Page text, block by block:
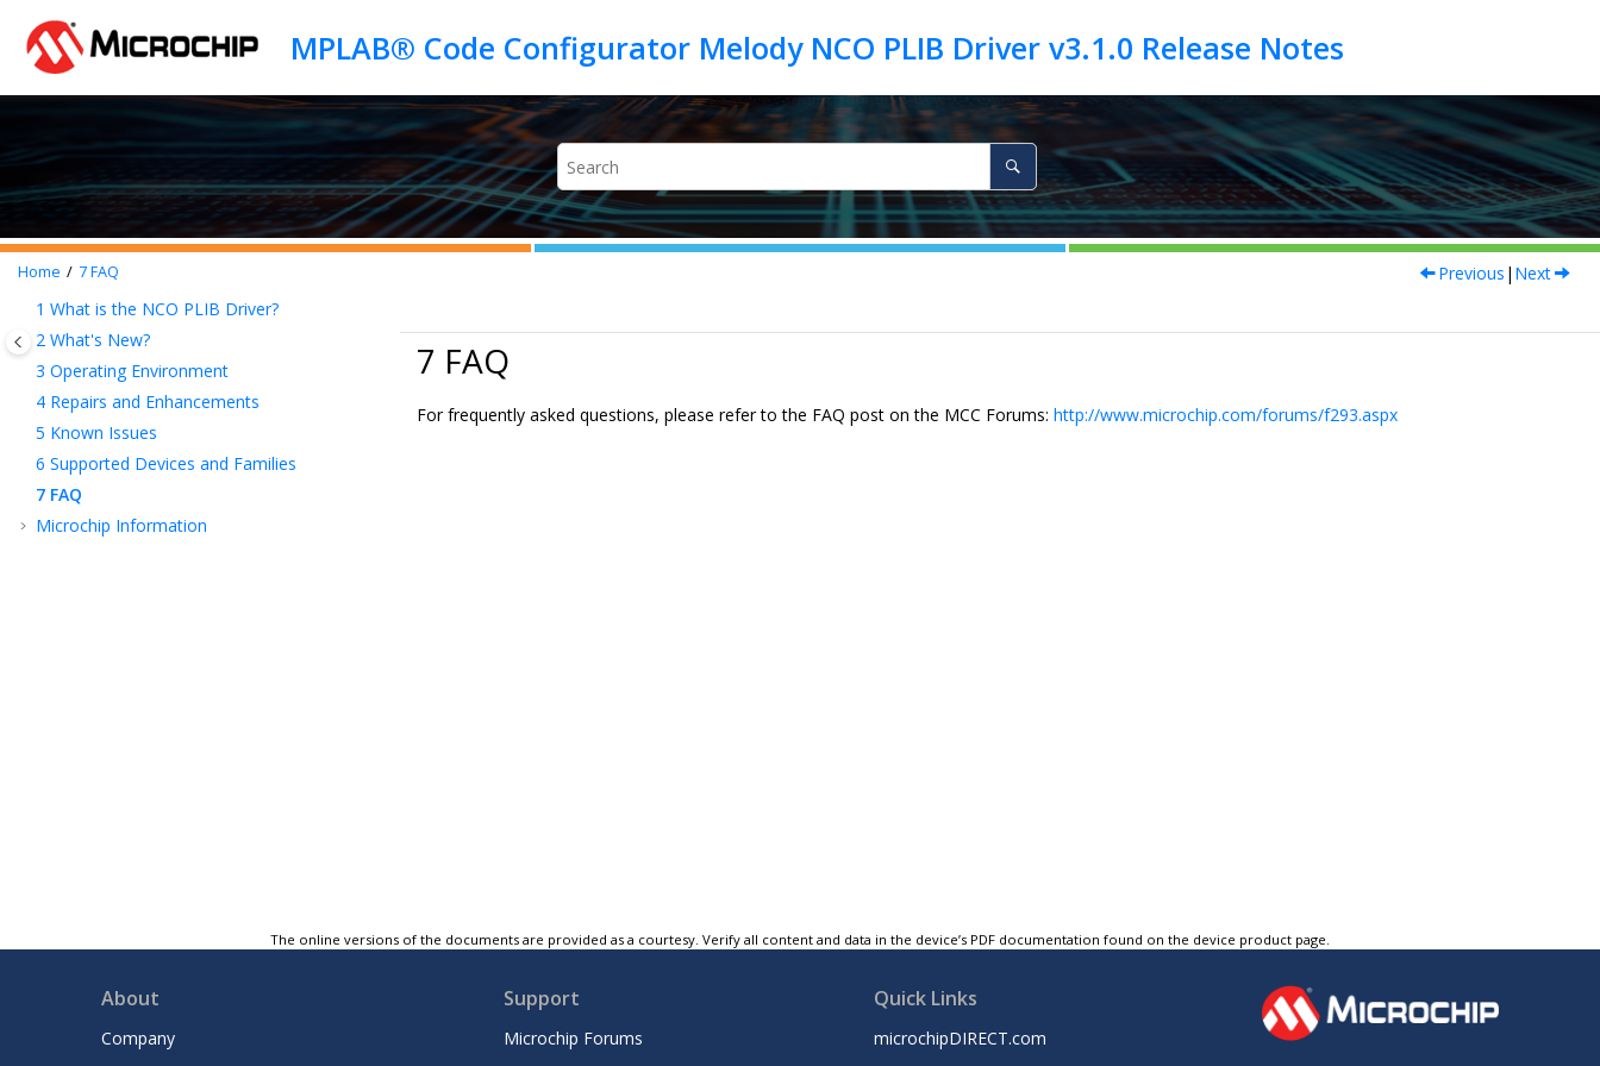
Home 7FAQ Previous | Next
1 What is the NCO PLIB Driver?
2 What's New?
3 Operating Environment
4 Repairs and Enhancements
5 Known Issues
6 Supported Devices and Families
7 FAQ
Microchip Information
7 FAQ
For frequently asked questions, please refer to the FAQ post on the MCC Forums: http://www.microchip.com/forums/f293.aspx
The online versions of the documents are provided as a courtesy. Verify all content and data in the device’s PDF documentation found on the device product page.
About
Company
Support
Microchip Forums
Quick Links
microchipDIRECT.com